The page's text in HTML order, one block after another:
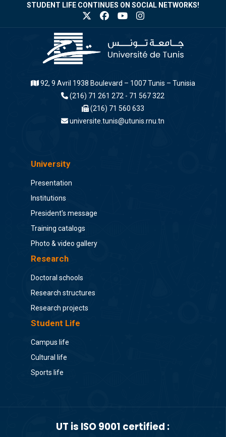
STUDENT LIFE CONTINUES ON SOCIAL NETWORKS!
92, 9 Avril 1938 Boulevard – 1007 Tunis – Tunisia
(216) 71 261 272 - 71 567 322
(216) 71 560 633
universite.tunis@utunis.rnu.tn
University
Presentation
Institutions
President's message
Training catalogs
Photo & video gallery
Research
Doctoral schools
Research structures
Research projects
Student Life
Campus life
Cultural life
Sports life
UT is ISO 9001 certified :